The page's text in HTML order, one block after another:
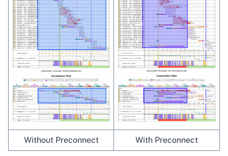
Without Preconnect With Preconnect